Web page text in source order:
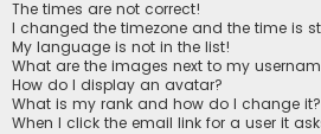
The times are not correct!
I changed the timezone and the time is
My language is not in the list!
What are the images next to my
How do I display an avatar?
What is my rank and how do I change it?
When I click the email link for a user it